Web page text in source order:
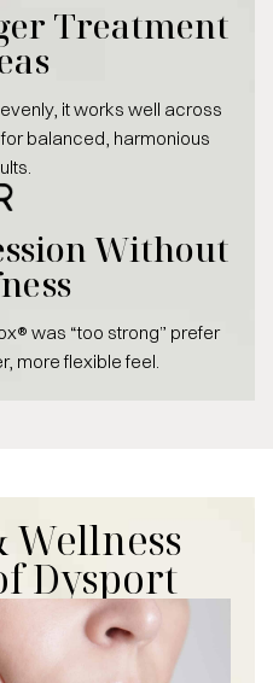
Treatment
it works well across
balanced, harmonious
Without
was “too strong” prefer
more flexible feel.
Wellness
Dysport